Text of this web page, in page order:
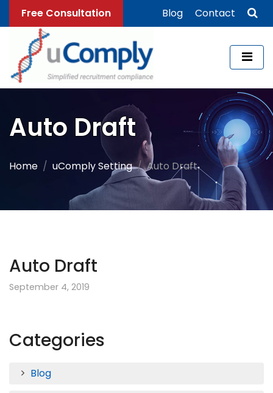
Free Consultation Blog Contact
Auto Draft
Home uComply Setting Auto Draft
Auto Draft
September 4, 2019
Categories
Blog